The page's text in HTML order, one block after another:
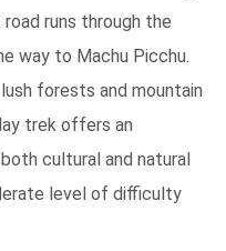
runs through the
way to Machu Picchu.
forests and mountain
trek offers an
cultural and natural
level of difficulty